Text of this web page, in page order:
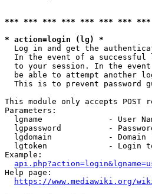
*** *** *** *** *** *** ***
* action=login (lg) *
Log in and get the
In the event of a successful
to your session. In the
be able to attempt another
This is to prevent password
This module only accepts POST
Parameters:
lgname              - User
lgpassword          -
lgdomain            - Domain
lgtoken             - Login
Example:
Help page:
https://www.mediawiki.org/